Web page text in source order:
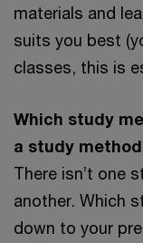
materials and
suits you best
classes, this is
Which study
a study
There isn’t one
another. Which
down to your